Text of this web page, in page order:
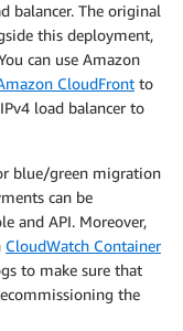
balancer. The original
this deployment,
can use Amazon
CloudFront to
load balancer to
blue/green migration
can be
and API. Moreover,
CloudWatch Container
to make sure that
the